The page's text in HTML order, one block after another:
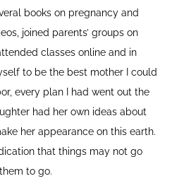
books on pregnancy and
joined parents’ groups on
classes online and in
to be the best mother I could
every plan I had went out the
had her own ideas about
her appearance on this earth.
that things may not go
to go.